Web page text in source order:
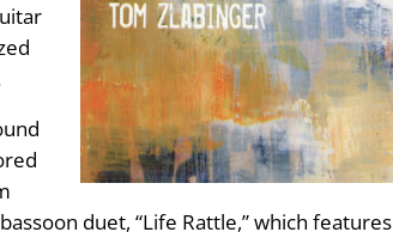
duet, “Life Rattle,” which features